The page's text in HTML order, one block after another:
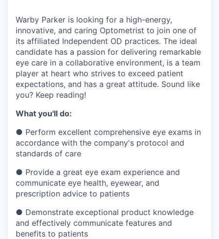
Warby Parker is looking for a high-energy,
innovative, and caring Optometrist to join one of
its affiliated Independent OD practices. The ideal
candidate has a passion for delivering remarkable
eye care in a collaborative environment, is a team
player at heart who strives to exceed patient
expectations, and has a great attitude. Sound like
you? Keep reading!
What you'll do:
● Perform excellent comprehensive eye exams in
accordance with the company's protocol and
standards of care
● Provide a great eye exam experience and
communicate eye health, eyewear, and
prescription advice to patients
● Demonstrate exceptional product knowledge
and effectively communicate features and
benefits to patients